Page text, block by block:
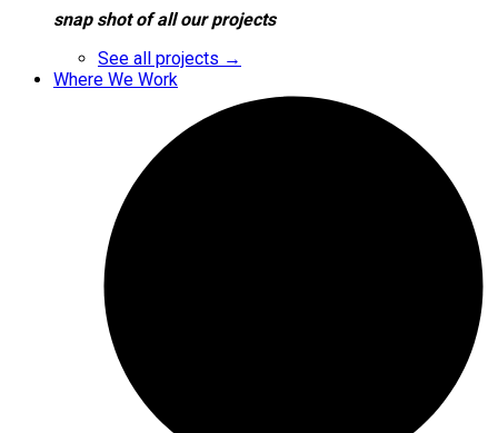
snap shot of all our projects
See all projects →
Where We Work